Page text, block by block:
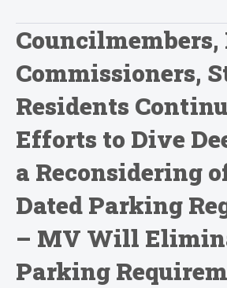
Commissioners,
Residents
Efforts to Dive
a Reconsidering
Dated Parking
– MV Will
Parking